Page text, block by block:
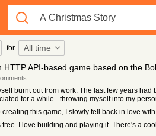
for All time
HTTP API-based game based on the
burnt out from work. The last few years
for a while - throwing myself into my
this game, I slowly fell back in love
I love building and playing it. There's a cool